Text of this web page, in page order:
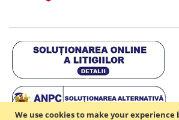
We use cookies to make your experience